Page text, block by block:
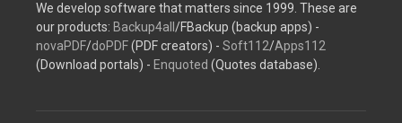
We develop software that matters since 1999. These are
our products: Backup4all /FBackup (backup apps) -
novaPDF/doPDF(PDF creators) - Soft112/Apps112
(Download portals) - Enquoted (Quotes database).